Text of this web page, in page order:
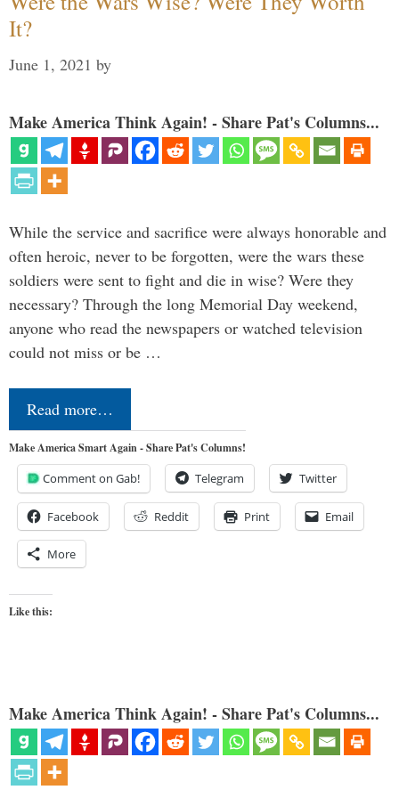
It?
June 1, 2021 by
Make America Think Again! - Share Pat's Columns...
While the service and sacrifice were always honorable and
often heroic, never to be forgotten, were the wars these
soldiers were sent to fight and die in wise? Were they
necessary? Through the long Memorial Day weekend,
anyone who read the newspapers or watched television
could not miss or be …
Read more…
Make America Smart Again - Share Pat's Columns!
Comment on Gab! Telegram Twitter
Facebook Reddit Print Email
More
Like this:
Make America Think Again! - Share Pat's Columns...